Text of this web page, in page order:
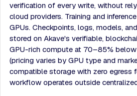
verification of every write, without
cloud providers. Training and
GPUs. Checkpoints, logs, models,
stored on Akave's verifiable,
GPU-rich compute at 70–85% below
(pricing varies by GPU type and
compatible storage with zero egress
workflow operates outside